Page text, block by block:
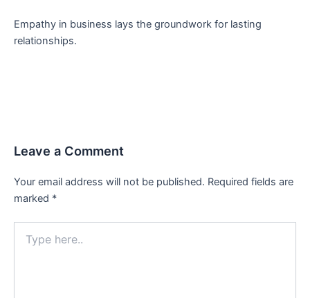
Empathy in business lays the groundwork for lasting
relationships.
Leave a Comment
Your email address will not be published. Required fields are
marked *
here..